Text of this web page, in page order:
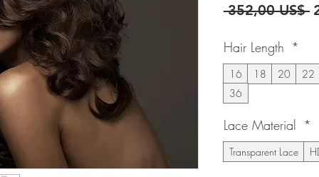
352,00 US$
Hair Length *
16 18 20
22
36
Lace Material *
Transparent Lace